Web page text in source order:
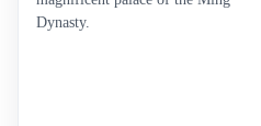
Dynasty.